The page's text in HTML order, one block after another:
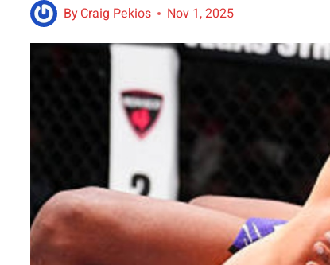
ByCraig Pekios Nov 1, 2025